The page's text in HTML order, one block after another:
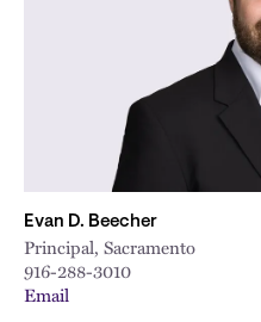
Evan D. Beecher
Principal, Sacramento
916-288-3010
Email